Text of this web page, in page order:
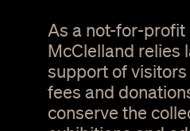
Guilds and
groups
As a not-for-profit
McClelland relies
support of
fees and
conserve the